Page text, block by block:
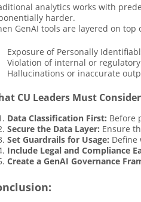
analytics works with
harder.
GenAI tools are layered on
Exposure of Personally
Violation of internal or
Hallucinations or inaccurate
CU Leaders Must Consider
Data Classification First: Before
Secure the Data Layer: Ensure
Set Guardrails for Usage: Define
Include Legal and Compliance
Create a GenAI Governance